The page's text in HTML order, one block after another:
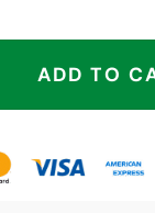
So Close To
ADD TO